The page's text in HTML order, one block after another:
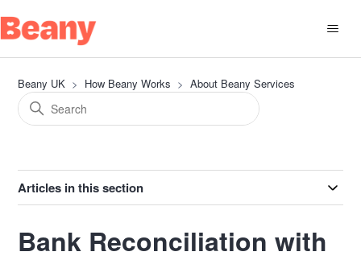
Beany UK How Beany Works About Beany Services
Articles in this section
Bank Reconciliation with